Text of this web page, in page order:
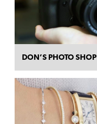
DON’S PHOTO SHOP